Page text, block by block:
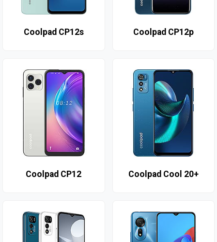
Coolpad CP12s Coolpad CP12p
Coolpad CP12 Coolpad Cool 20+